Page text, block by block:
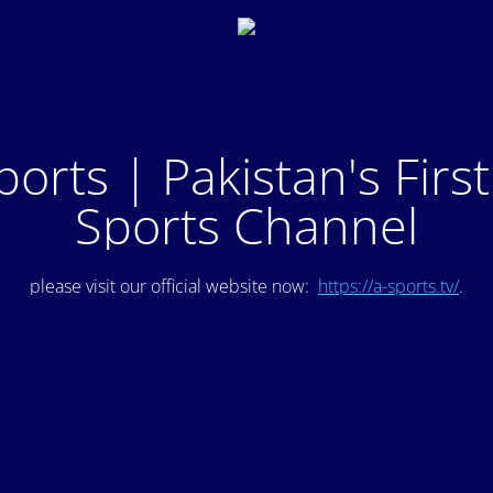
| Pakistan's
Sports Channel
please visit our official website now: https://a-sports.tv/.